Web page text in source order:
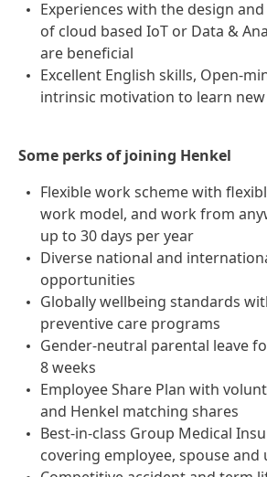
Experiences with the design
of cloud based IoT or Data &
are beneficial
Excellent English skills, Open-
intrinsic motivation to learn
Some perks of joining Henkel
Flexible work scheme with
work model, and work from
up to 30 days per year
Diverse national and
opportunities
Globally wellbeing standards
preventive care programs
Gender-neutral parental leave
8 weeks
Employee Share Plan with
and Henkel matching shares
Best-in-class Group Medical
covering employee, spouse and